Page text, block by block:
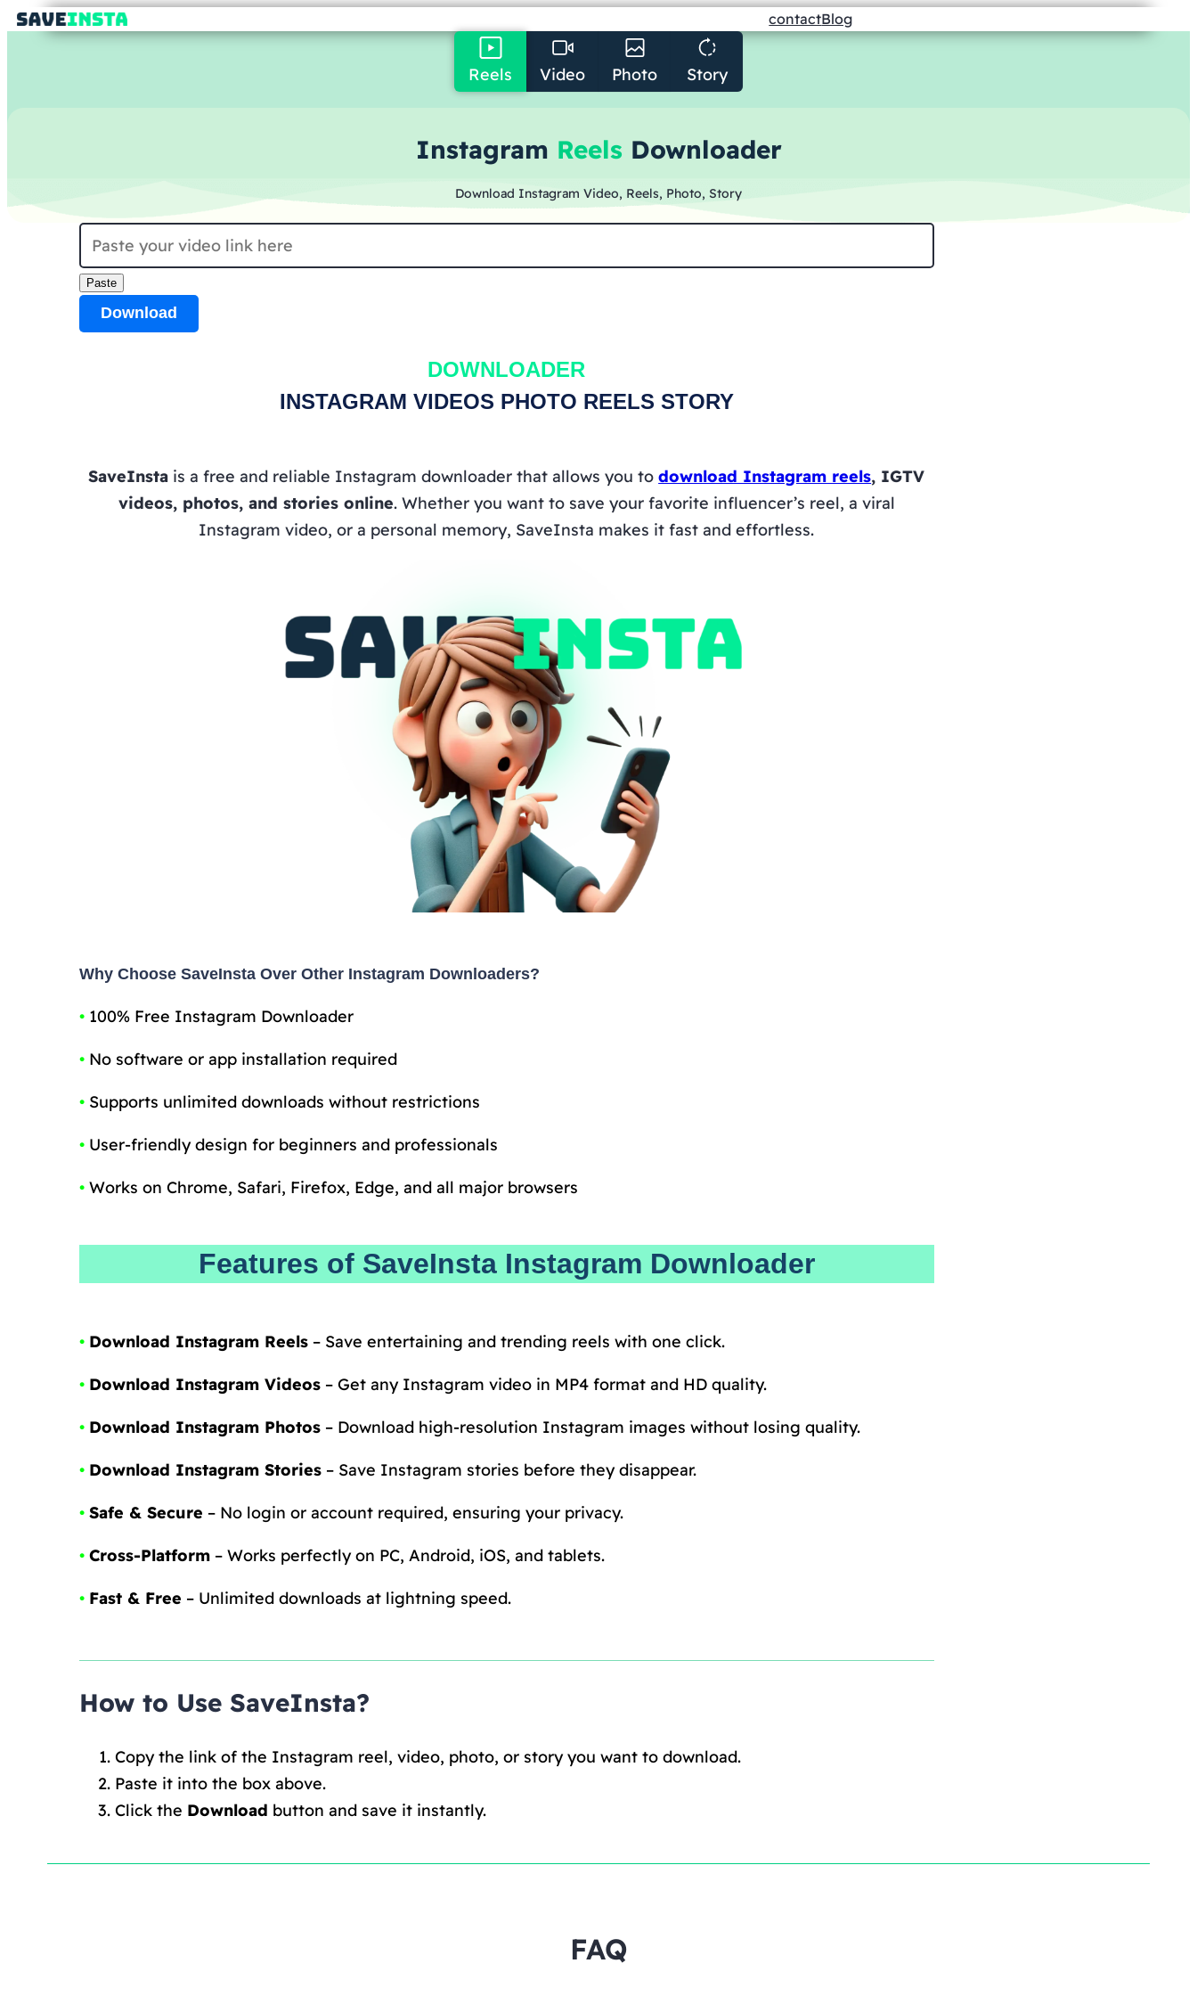
contactBlog
Reels Video Photo Story
Instagram ReelsDownloader
Download Instagram Video, Reels, Photo, Story
Paste
Download
DOWNLOADER
INSTAGRAM VIDEOS PHOTO REELS STORY
SaveInsta is a free and reliable Instagram downloader that allows you todownload Instagram reels, IGTV
videos, photos, and stories online. Whether you want to save your favorite influencer’s reel, a viral
Instagram video, or a personal memory, SaveInsta makes it fast and effortless.
Why Choose SaveInsta Over Other Instagram Downloaders?
•100% Free Instagram Downloader
•No software or app installation required
•Supports unlimited downloads without restrictions
•User-friendly design for beginners and professionals
•Works on Chrome, Safari, Firefox, Edge, and all major browsers
Features of SaveInsta Instagram Downloader
• Download Instagram Reels– Save entertaining and trending reels with one click.
• Download Instagram Videos– Get any Instagram video in MP4 format and HD quality.
• Download Instagram Photos– Download high-resolution Instagram images without losing quality.
• Download Instagram Stories– Save Instagram stories before they disappear.
• Safe & Secure – No login or account required, ensuring your privacy.
• Cross-Platform– Works perfectly on PC, Android, iOS, and tablets.
• Fast & Free – Unlimited downloads at lightning speed.
How to Use SaveInsta?
Copy the link of the Instagram reel, video, photo, or story you want to download.
Paste it into the box above.
Click the Download button and save it instantly.
FAQ